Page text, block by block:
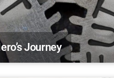
Journey